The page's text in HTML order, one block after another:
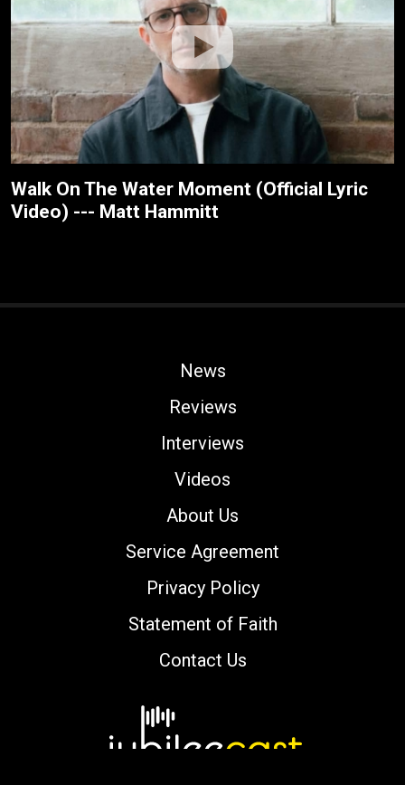
Walk On The Water Moment (Official Lyric
Video) --- Matt Hammitt
News
Reviews
Interviews
Videos
About Us
Service Agreement
Privacy Policy
Statement of Faith
Contact Us